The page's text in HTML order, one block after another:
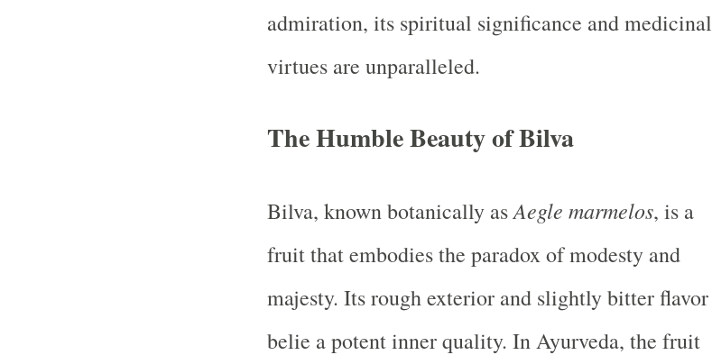
admiration, its spiritual significance and medicinal
virtues are unparalleled.
The Humble Beauty of Bilva
Bilva, known botanically asAegle marmelos, is a
fruit that embodies the paradox of modesty and
majesty. Its rough exterior and slightly bitter flavor
belie a potent inner quality. In Ayurveda, the fruit